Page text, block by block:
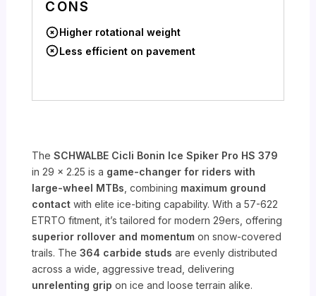
CONS
Higher rotational weight
Less efficient on pavement
TheSCHWALBE Cicli Bonin Ice Spiker Pro HS 379
in 29 x 2.25 is a game-changer for riders with
large-wheel MTBs , combining maximum ground
contact with elite ice-biting capability. With a 57-622
ETRTO fitment, it’s tailored for modern 29ers, offering
superior rollover and momentum on snow-covered
trails. The364 carbide studs are evenly distributed
across a wide, aggressive tread, delivering
unrelenting grip on ice and loose terrain alike.